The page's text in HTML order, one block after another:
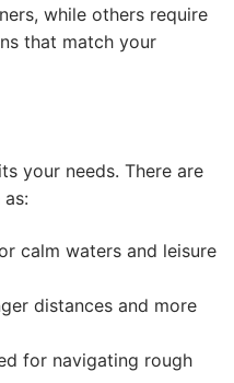
while others require
that match your
your needs. There are
calm waters and leisure
distances and more
for navigating rough